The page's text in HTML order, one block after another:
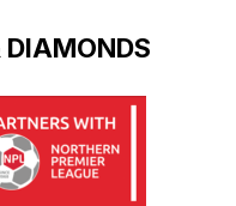
DIAMONDS